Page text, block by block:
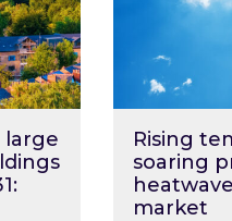
large
Rising
soaring
market